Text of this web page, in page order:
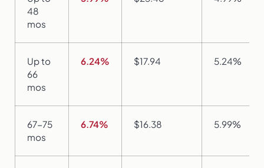
48
mos
Up to
66
mos
6.24% $17.94 5.24%
67-75
mos
6.74% $16.38 5.99%